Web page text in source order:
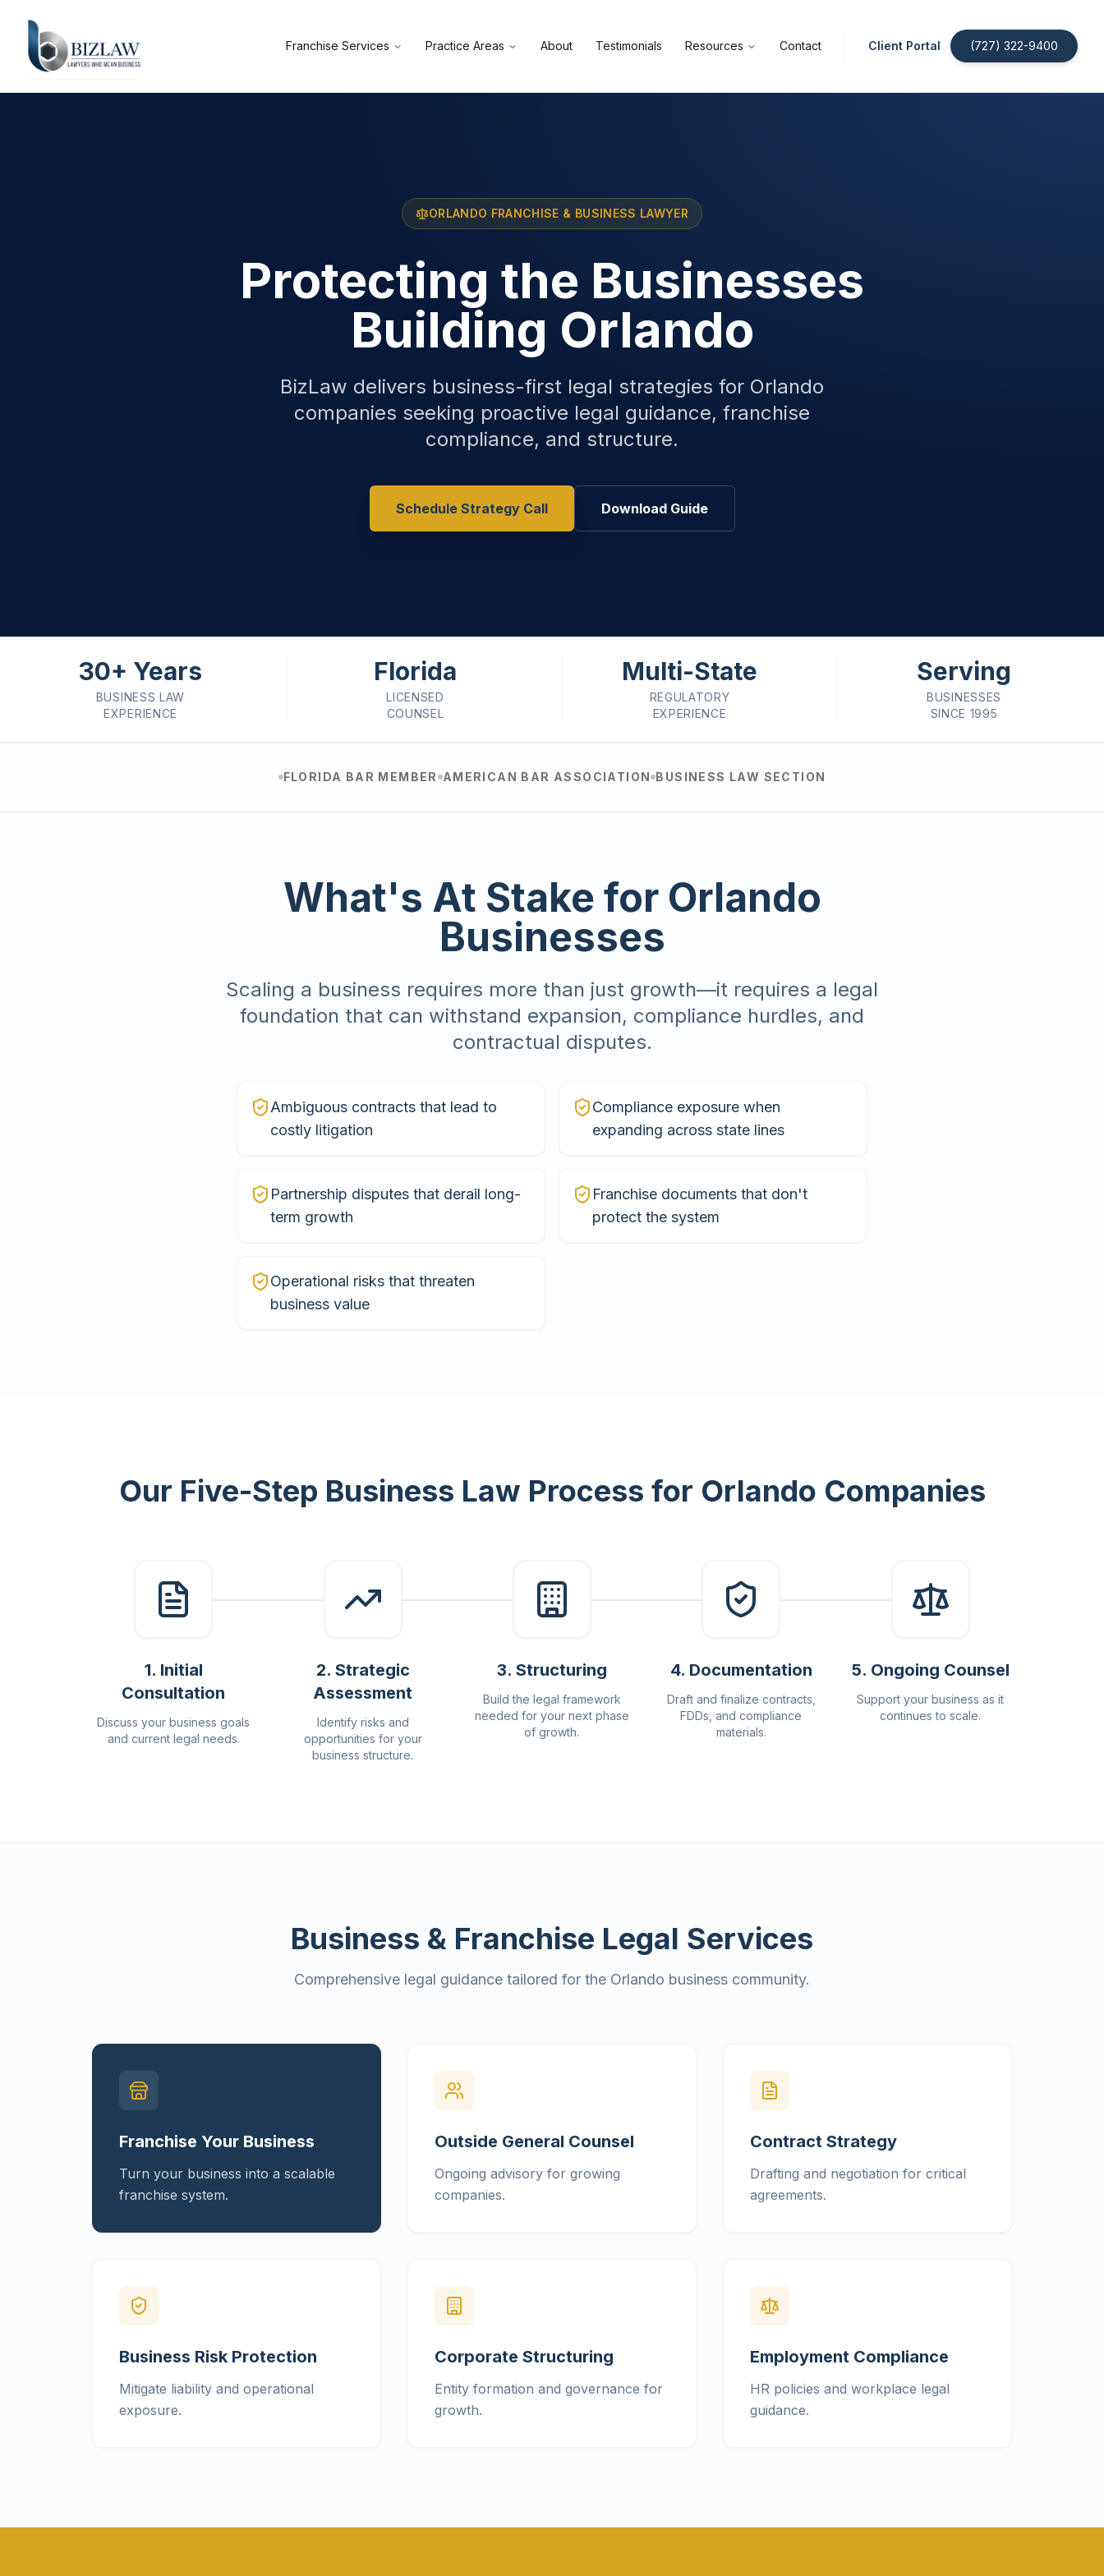
Franchise Services Practice Areas About Testimonials Resources Contact Client Portal (727) 322-9400
ORLANDO FRANCHISE & BUSINESS LAWYER
Protecting the Businesses
Building Orlando
BizLaw delivers business-first legal strategies for Orlando
companies seeking proactive legal guidance, franchise
compliance, and structure.
Schedule Strategy Call Download Guide
30+ Years
BUSINESS LAW
EXPERIENCE
Florida
LICENSED
COUNSEL
Multi-State
REGULATORY
EXPERIENCE
Serving
BUSINESSES
SINCE 1995
FLORIDA BAR MEMBER AMERICAN BAR ASSOCIATION BUSINESS LAW SECTION
What's At Stake for Orlando
Businesses
Scaling a business requires more than just growth—it requires a legal
foundation that can withstand expansion, compliance hurdles, and
contractual disputes.
Ambiguous contracts that lead to
costly litigation
Compliance exposure when
expanding across state lines
Partnership disputes that derail long-
term growth
Franchise documents that don't
protect the system
Operational risks that threaten
business value
Our Five-Step Business Law Process for Orlando Companies
1. Initial
Consultation
Discuss your business goals
and current legal needs.
2. Strategic
Assessment
Identify risks and
opportunities for your
business structure.
3. Structuring
Build the legal framework
needed for your next phase
of growth.
4. Documentation
Draft and finalize contracts,
FDDs, and compliance
materials.
5. Ongoing Counsel
Support your business as it
continues to scale.
Business & Franchise Legal Services
Comprehensive legal guidance tailored for the Orlando business community.
Franchise Your Business
Turn your business into a scalable
franchise system.
Outside General Counsel
Ongoing advisory for growing
companies.
Contract Strategy
Drafting and negotiation for critical
agreements.
Business Risk Protection
Mitigate liability and operational
exposure.
Corporate Structuring
Entity formation and governance for
growth.
Employment Compliance
HR policies and workplace legal
guidance.